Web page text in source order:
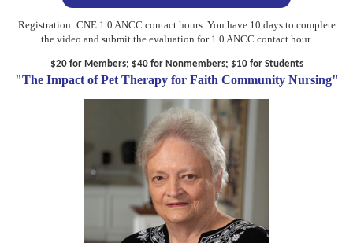
Registration: CNE 1.0 ANCC contact hours. You have 10 days to complete
the video and submit the evaluation for 1.0 ANCC contact hour.
$20 for Members; $40 for Nonmembers; $10 for Students
"The Impact of Pet Therapy for Faith Community Nursing"